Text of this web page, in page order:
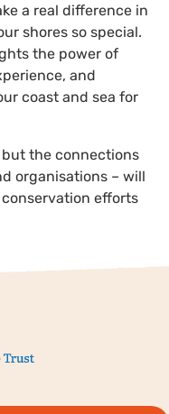
a real difference in
shores so special.
the power of
and
coast and sea for
but the connections
organisations – will
efforts